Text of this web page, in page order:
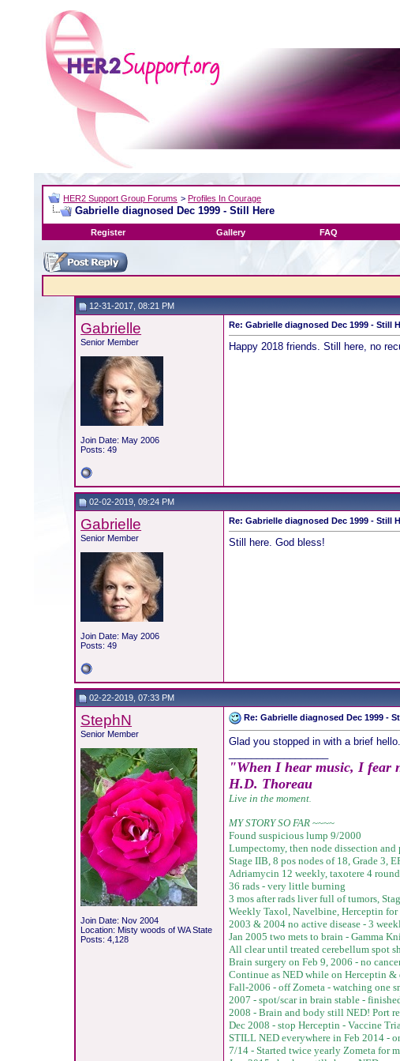
HER2 Support Group Forums >Profiles In Courage
Gabrielle diagnosed Dec 1999 - Still Here
Register Gallery FAQ
12-31-2017, 08:21 PM
Gabrielle
Senior Member
Join Date: May 2006
Posts: 49
Re: Gabrielle diagnosed Dec 1999 - Still
Happy 2018 friends. Still here, no
02-02-2019, 09:24 PM
Gabrielle
Senior Member
Join Date: May 2006
Posts: 49
Re: Gabrielle diagnosed Dec 1999 - Still
Still here. God bless!
02-22-2019, 07:33 PM
StephN
Senior Member
Join Date: Nov 2004
Location: Misty woods of WA State
Posts: 4,128
Re: Gabrielle diagnosed Dec 1999 -
Glad you stopped in with a brief
"When I hear music, I fear
H.D. Thoreau
Live in the moment.
MY STORY SO FAR ~~~~
Found suspicious lump 9/2000
Lumpectomy, then node dissection and
Stage IIB, 8 pos nodes of 18, Grade 3,
Adriamycin 12 weekly, taxotere 4
36 rads - very little burning
3 mos after rads liver full of tumors,
Weekly Taxol, Navelbine, Herceptin
2003 & 2004 no active disease - 3
Jan 2005 two mets to brain - Gamma
All clear until treated cerebellum spot
Brain surgery on Feb 9, 2006 - no
Continue as NED while on Herceptin &
Fall-2006 - off Zometa - watching one
2007 - spot/scar in brain stable -
2008 - Brain and body still NED! Port
Dec 2008 - stop Herceptin -Vaccine
STILL NED everywhere in Feb 2014 -
7/14 - Started twice yearly Zometa for